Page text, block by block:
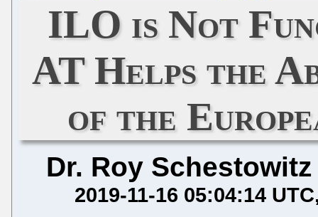
ILO is Not
AT Helps the
of the
Dr. Roy Schestowitz
2019-11-16 05:04:14 UTC